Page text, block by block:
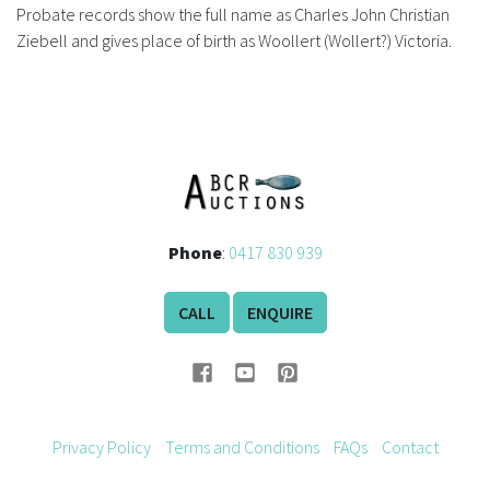
Probate records show the full name as Charles John Christian
Ziebell and gives place of birth as Woollert (Wollert?) Victoria.
Phone: 0417 830 939
CALL ENQUIRE
Privacy Policy Terms and Conditions FAQs Contact